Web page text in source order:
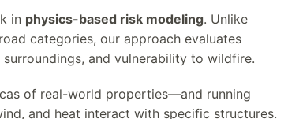
in physics-based risk modeling. Unlike
categories, our approach evaluates
and vulnerability to wildfire.
of real-world properties—and running
and heat interact with specific structures.